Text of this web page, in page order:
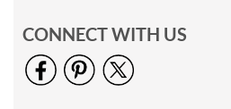
CONNECT WITH US